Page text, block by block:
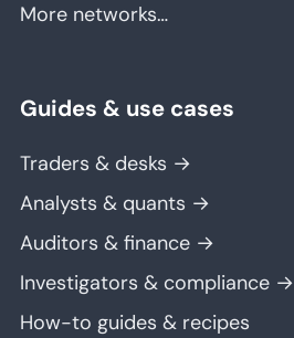
More networks…
Guides & use cases
Traders & desks →
Analysts & quants →
Auditors & finance →
Investigators & compliance →
How-to guides & recipes